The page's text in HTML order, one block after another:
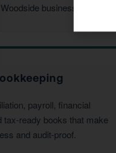
business owners.
payroll, financial
tax-ready books that make
and audit-proof.